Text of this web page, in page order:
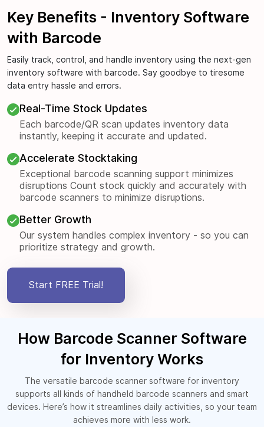
Key Benefits - Inventory Software
with Barcode
Easily track, control, and handle inventory using the next-gen
inventory software with barcode. Say goodbye to tiresome
data entry hassle and errors.
Real-Time Stock Updates
Each barcode/QR scan updates inventory data
instantly, keeping it accurate and updated.
Accelerate Stocktaking
Exceptional barcode scanning support minimizes
disruptions Count stock quickly and accurately with
barcode scanners to minimize disruptions.
Better Growth
Our system handles complex inventory - so you can
prioritize strategy and growth.
Start FREE Trial!
How Barcode Scanner Software
for Inventory Works
The versatile barcode scanner software for inventory
supports all kinds of handheld barcode scanners and smart
devices. Here’s how it streamlines daily activities, so your team
achieves more with less work.